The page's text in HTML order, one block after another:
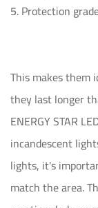
5. Protection
This makes them
they last longer
ENERGY STAR
incandescent
lights, it's
match the area.